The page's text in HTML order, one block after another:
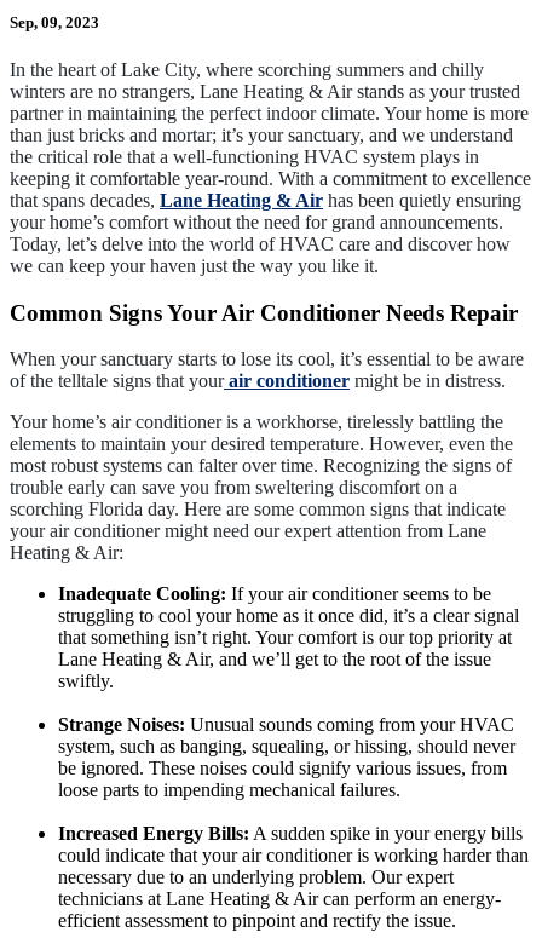
Sep, 09, 2023
In the heart of Lake City, where scorching summers and chilly
winters are no strangers, Lane Heating & Air stands as your trusted
partner in maintaining the perfect indoor climate. Your home is more
than just bricks and mortar; it’s your sanctuary, and we understand
the critical role that a well-functioning HVAC system plays in
keeping it comfortable year-round. With a commitment to excellence
that spans decades, Lane Heating & Air has been quietly ensuring
your home’s comfort without the need for grand announcements.
Today, let’s delve into the world of HVAC care and discover how
we can keep your haven just the way you like it.
Common Signs Your Air Conditioner Needs Repair
When your sanctuary starts to lose its cool, it’s essential to be aware
of the telltale signs that yourair conditioner might be in distress.
Your home’s air conditioner is a workhorse, tirelessly battling the
elements to maintain your desired temperature. However, even the
most robust systems can falter over time. Recognizing the signs of
trouble early can save you from sweltering discomfort on a
scorching Florida day. Here are some common signs that indicate
your air conditioner might need our expert attention from Lane
Heating & Air:
Inadequate Cooling: If your air conditioner seems to be
struggling to cool your home as it once did, it’s a clear signal
that something isn’t right. Your comfort is our top priority at
Lane Heating & Air, and we’ll get to the root of the issue
swiftly.
Strange Noises: Unusual sounds coming from your HVAC
system, such as banging, squealing, or hissing, should never
be ignored. These noises could signify various issues, from
loose parts to impending mechanical failures.
Increased Energy Bills: A sudden spike in your energy bills
could indicate that your air conditioner is working harder than
necessary due to an underlying problem. Our expert
technicians at Lane Heating & Air can perform an energy-
efficient assessment to pinpoint and rectify the issue.